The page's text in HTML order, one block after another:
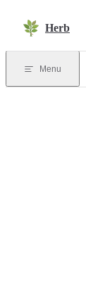
Herb
Menu